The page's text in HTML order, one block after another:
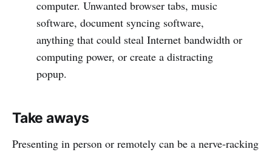
computer. Unwanted browser tabs, music
software, document syncing software,
anything that could steal Internet bandwidth or
computing power, or create a distracting
popup.
Take aways
Presenting in person or remotely can be a nerve-racking